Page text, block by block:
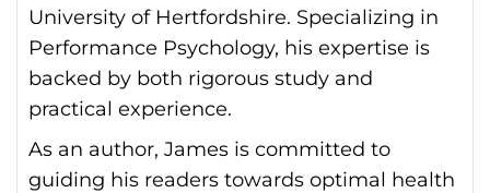
University of Hertfordshire. Specializing in
Performance Psychology, his expertise is
backed by both rigorous study and
practical experience.
As an author, James is committed to
guiding his readers towards optimal health